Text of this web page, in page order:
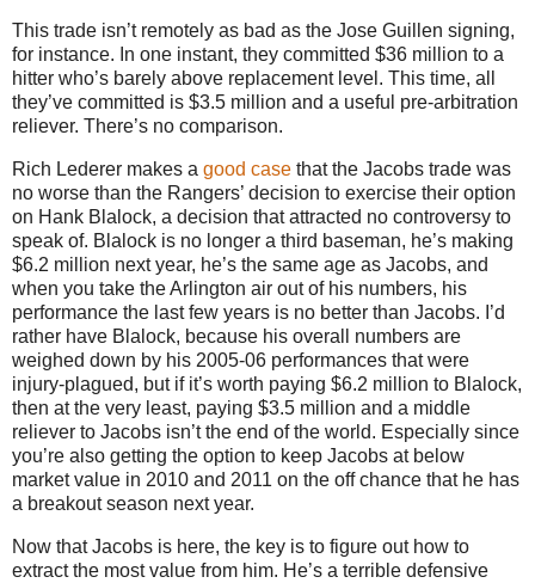
This trade isn’t remotely as bad as the Jose Guillen signing,
for instance. In one instant, they committed $36 million to a
hitter who’s barely above replacement level. This time, all
they’ve committed is $3.5 million and a useful pre-arbitration
reliever. There’s no comparison.
Rich Lederer makes a good case that the Jacobs trade was
no worse than the Rangers’ decision to exercise their option
on Hank Blalock, a decision that attracted no controversy to
speak of. Blalock is no longer a third baseman, he’s making
$6.2 million next year, he’s the same age as Jacobs, and
when you take the Arlington air out of his numbers, his
performance the last few years is no better than Jacobs. I’d
rather have Blalock, because his overall numbers are
weighed down by his 2005-06 performances that were
injury-plagued, but if it’s worth paying $6.2 million to Blalock,
then at the very least, paying $3.5 million and a middle
reliever to Jacobs isn’t the end of the world. Especially since
you’re also getting the option to keep Jacobs at below
market value in 2010 and 2011 on the off chance that he has
a breakout season next year.
Now that Jacobs is here, the key is to figure out how to
extract the most value from him. He’s a terrible defensive